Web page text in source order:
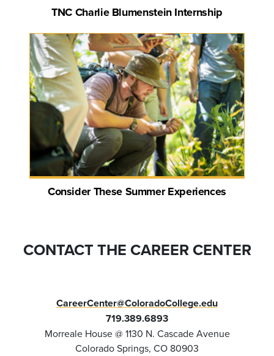
TNC Charlie Blumenstein Internship
Consider These Summer Experiences
CONTACT THE CAREER CENTER
CareerCenter@ColoradoCollege.edu
719.389.6893
Morreale House @ 1130 N. Cascade Avenue
Colorado Springs, CO 80903